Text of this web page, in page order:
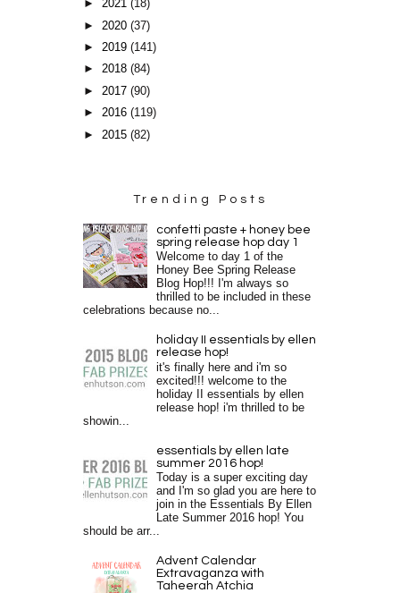
►2021(18)
► 2020(37)
►2019(141)
►2018(84)
►2017(90)
►2016(119)
► 2015(82)
Trending Posts
confetti paste + honey bee
spring release hop day 1
Welcome to day 1 of the
Honey Bee Spring Release
Blog Hop!!! I'm always so
thrilled to be included in these
celebrations because no...
holiday II essentials by ellen
release hop!
it's finally here and i'm so
excited!!! welcome to the
holiday II essentials by ellen
release hop! i'm thrilled to be
showin...
essentials by ellen late
summer 2016 hop!
Today is a super exciting day
and I'm so glad you are here to
join in the Essentials By Ellen
Late Summer 2016 hop! You
should be arr...
Advent Calendar
Extravaganza with
Taheerah Atchia